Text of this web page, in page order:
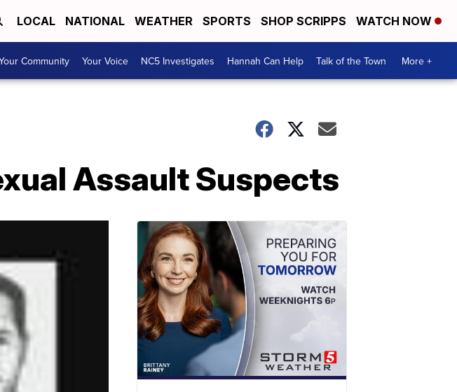
LOCAL NATIONAL WEATHER SPORTS SHOP SCRIPPS WATCH NOW
Community Your Voice NC5 Investigates Hannah Can Help Talk of the Town More +
Assault Suspects